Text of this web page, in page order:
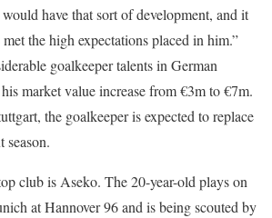
would have that sort of development, and it
the high expectations placed in him.”
goalkeeper talents in German
market value increase from €3m to €7m.
the goalkeeper is expected to replace
season.
club is Aseko. The 20-year-old plays on
at Hannover 96 and is being scouted by